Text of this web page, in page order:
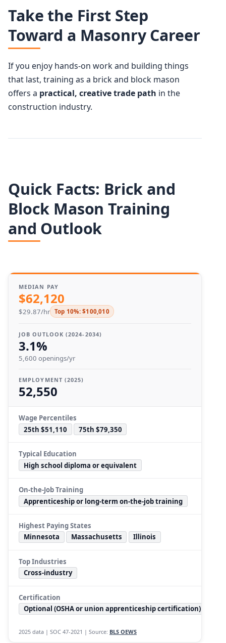
Take the First Step
Toward a Masonry Career
If you enjoy hands-on work and building things
that last, training as a brick and block mason
offers a practical, creative trade path in the
construction industry.
Quick Facts: Brick and
Block Mason Training
and Outlook
MEDIAN PAY
$62,120
$29.87/hr Top 10%: $100,010
JOB OUTLOOK (2024-2034)
3.1%
5,600 openings/yr
EMPLOYMENT (2025)
52,550
Wage Percentiles
25th $51,110
75th $79,350
Typical Education
High school diploma or equivalent
On-the-Job Training
Apprenticeship or long-term on-the-job training
Highest Paying States
Minnesota
Massachusetts Illinois
Top Industries
Cross-industry
Certification
Optional (OSHA or union apprenticeship certification)
2025 data | SOC 47-2021 | Source: BLS OEWS